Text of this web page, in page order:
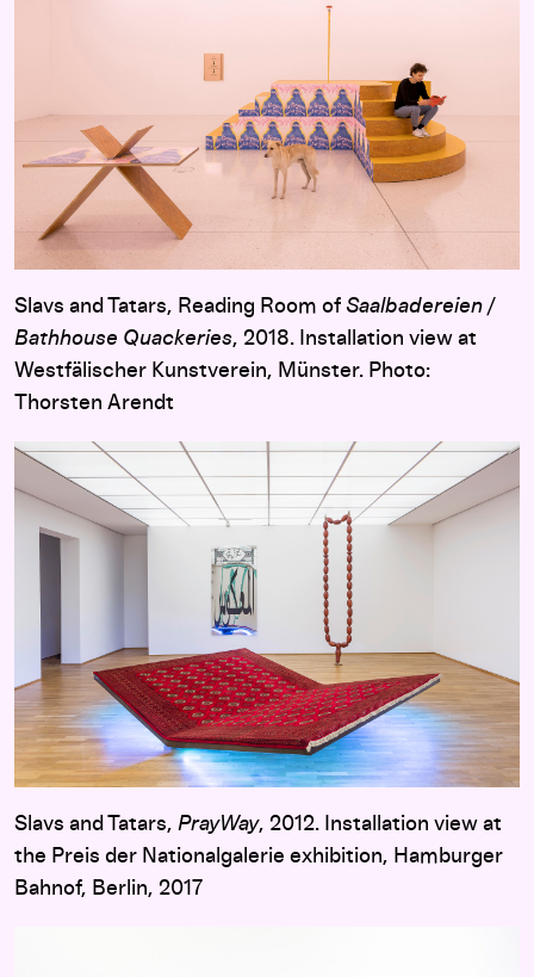
Slavs and Tatars, Reading Room of Saalbadereien /
Bathhouse Quackeries, 2018. Installation view at
Westfälischer Kunstverein, Münster. Photo:
Thorsten Arendt
Slavs and Tatars, PrayWay, 2012. Installation view at
the Preis der Nationalgalerie exhibition, Hamburger
Bahnof, Berlin, 2017